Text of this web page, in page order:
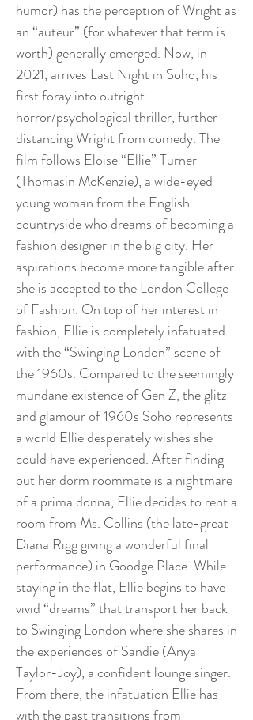
humor) has the perception of Wright as
an “auteur” (for whatever that term is
worth) generally emerged. Now, in
2021, arrives Last Night in Soho, his
first foray into outright
horror/psychological thriller, further
distancing Wright from comedy. The
film follows Eloise “Ellie” Turner
(Thomasin McKenzie), a wide-eyed
young woman from the English
countryside who dreams of becoming a
fashion designer in the big city. Her
aspirations become more tangible after
she is accepted to the London College
of Fashion. On top of her interest in
fashion, Ellie is completely infatuated
with the “Swinging London” scene of
the 1960s. Compared to the seemingly
mundane existence of Gen Z, the glitz
and glamour of 1960s Soho represents
a world Ellie desperately wishes she
could have experienced. After finding
out her dorm roommate is a nightmare
of a prima donna, Ellie decides to rent a
room from Ms. Collins (the late-great
Diana Rigg giving a wonderful final
performance) in Goodge Place. While
staying in the flat, Ellie begins to have
vivid “dreams” that transport her back
to Swinging London where she shares in
the experiences of Sandie (Anya
Taylor-Joy), a confident lounge singer.
From there, the infatuation Ellie has
with the past transitions from